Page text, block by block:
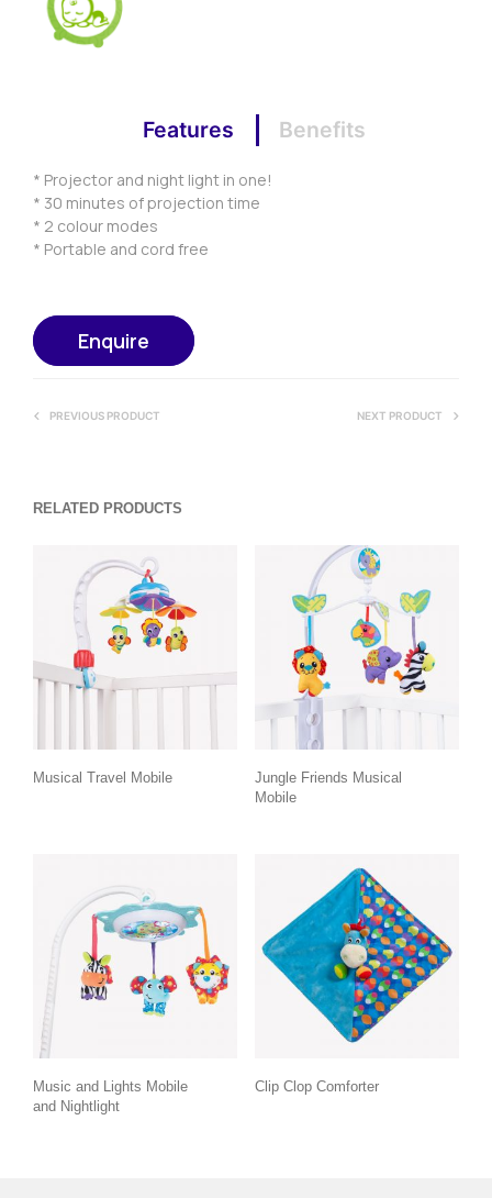
Features Benefits
* Projector and night light in one!
* 30 minutes of projection time
* 2 colour modes
* Portable and cord free
Enquire
PREVIOUS PRODUCT NEXT PRODUCT
RELATED PRODUCTS
Musical Travel Mobile
Jungle Friends Musical
Mobile
Music and Lights Mobile
and Nightlight
Clip Clop Comforter